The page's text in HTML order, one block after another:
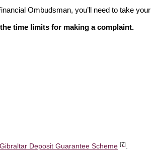
Ombudsman, you’ll need to take
time limits for making a complaint.
Gibraltar Deposit Guarantee Scheme [7].